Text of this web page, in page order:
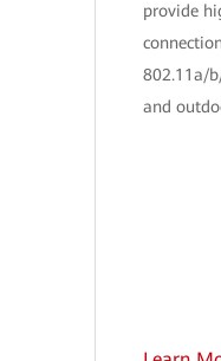
provide
802.11a/
and